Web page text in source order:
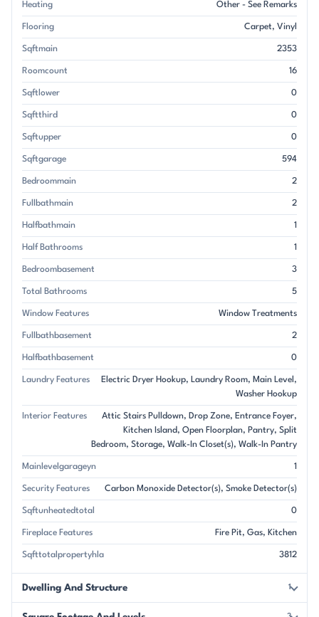
Heating Other - See Remarks
Flooring Carpet Vinyl
Sqftmain 2353
Roomcount 16
Sqftlower 0
Sqftthird 0
Sqftupper 0
Sqftgarage 594
Bedroommain 2
Fullbathmain 2
Halfbathmain 1
Half Bathrooms 1
Bedroombasement 3
Total Bathrooms 5
Window Features Window Treatments
Fullbathbasement 2
Halfbathbasement 0
Laundry Features Electric Dryer Hookup Laundry Room
Main Level
Washer Hookup
Interior Features Attic Stairs Pulldown Drop Zone
Entrance Foyer
Kitchen Island
Open Floorplan Pantry Split
Bedroom Storage Walk-In Closet(s) Walk-In Pantry
Mainlevelgarageyn 1
Security Features Carbon Monoxide Detector(s) Smoke Detector(s)
Sqftunheatedtotal 0
Fireplace Features Fire Pit Gas Kitchen
Sqfttotalpropertyhla 3812
Dwelling And Structure 1